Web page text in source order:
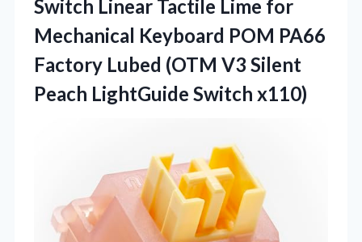
Switch Linear Tactile Lime for
Mechanical Keyboard POM PA66
Factory Lubed (OTM V3 Silent
Peach LightGuide Switch x110)